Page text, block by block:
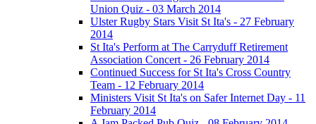
Union Quiz - 03 March 2014
Ulster Rugby Stars Visit St Ita's - 27 February
2014
St Ita's Perform at The Carryduff Retirement
Association Concert - 26 February 2014
Continued Success for St Ita's Cross Country
Team - 12 February 2014
Ministers Visit St Ita's on Safer Internet Day - 11
February 2014